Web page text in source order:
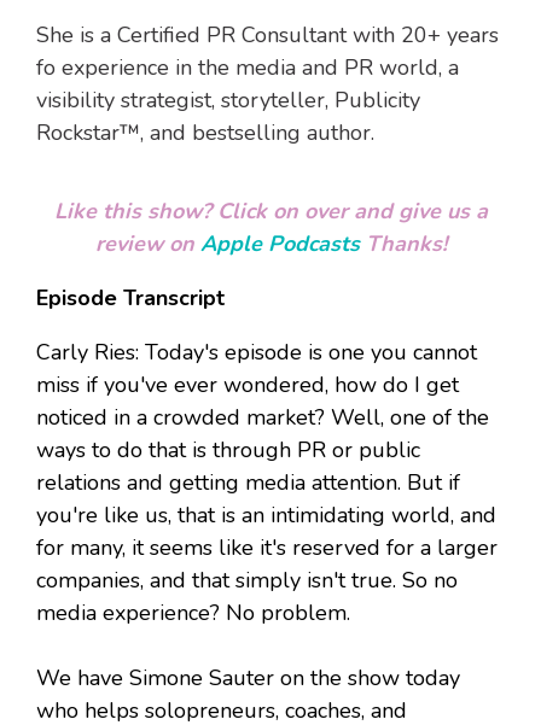
She is a Certified PR Consultant with 20+ years
fo experience in the media and PR world, a
visibility strategist, storyteller, Publicity
Rockstar™, and bestselling author.
Like this show? Click on over and give us a
review onApple Podcasts Thanks!
Episode Transcript
Carly Ries: Today's episode is one you cannot
miss if you've ever wondered, how do I get
noticed in a crowded market? Well, one of the
ways to do that is through PR or public
relations and getting media attention. But if
you're like us, that is an intimidating world, and
for many, it seems like it's reserved for a larger
companies, and that simply isn't true. So no
media experience? No problem.
We have Simone Sauter on the show today
who helps solopreneurs, coaches, and